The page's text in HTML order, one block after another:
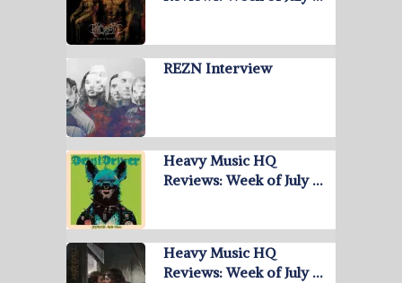
REZN Interview
Heavy Music HQ
Reviews: Week of July …
Heavy Music HQ
Reviews: Week of July …